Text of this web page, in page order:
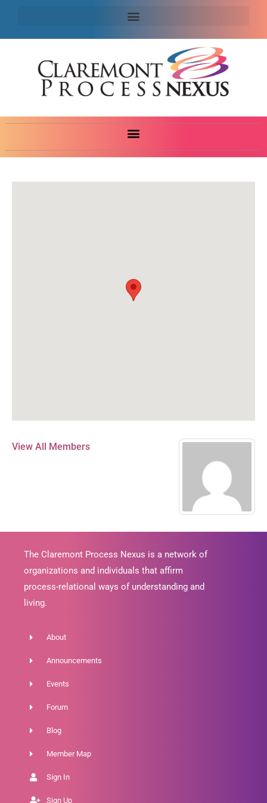
View All Members
The Claremont Process Nexus is a network of
organizations and individuals that affirm
process-relational ways of understanding and
living.
About
Announcements
Events
Forum
Blog
Member Map
Sign In
Sign Up